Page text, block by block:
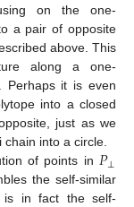
on the one-
a pair of opposite
above. This
along a one-
Perhaps it is even
into a closed
just as we
chain into a circle.
of points in 𝑃⊥
the self-similar
is in fact the self-